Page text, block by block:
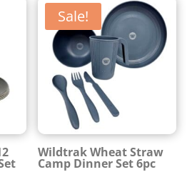
Sale!
Wildtrak Wheat Straw
Camp Dinner Set 6pc